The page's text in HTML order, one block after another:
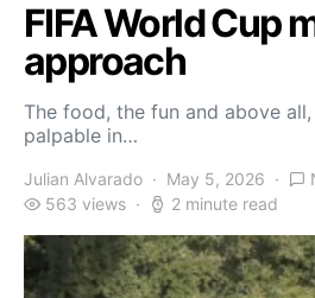
FIFA World Cup
approach
The food, the fun and above
palpable in…
Julian Alvarado May 5, 2026
563 views
2 minute read